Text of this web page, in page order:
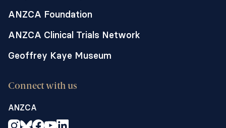
ANZCA Foundation
ANZCA Clinical Trials Network
Geoffrey Kaye Museum
Connect with us
ANZCA